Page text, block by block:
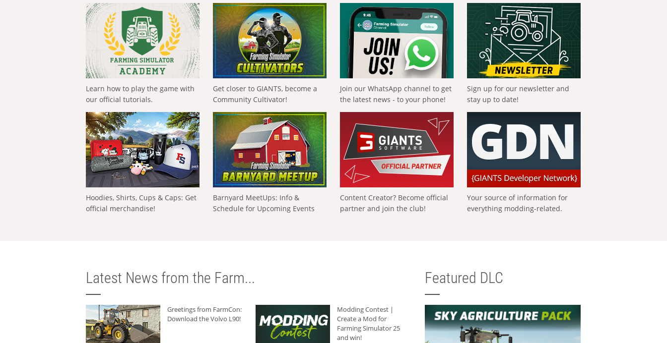
Learn how to play the game with
our official tutorials.
Get closer to GIANTS, become a
Community Cultivator!
Join our WhatsApp channel to get
the latest news - to your phone!
Sign up for our newsletter and
stay up to date!
Hoodies, Shirts, Cups & Caps: Get
official merchandise!
Barnyard MeetUps: Info &
Schedule for Upcoming Events
Content Creator? Become official
partner and join the club!
Your source of information for
everything modding-related.
Latest News from the Farm...
Greetings from FarmCon:
Download the Volvo L90!
Modding Contest |
Create a Mod for
Farming Simulator 25
and win!
Featured DLC